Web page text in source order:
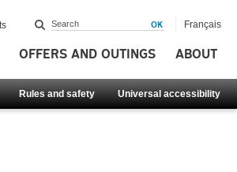
OFFERS AND OUTINGS ABOUT
Rules and safety Universal accessibility
Français